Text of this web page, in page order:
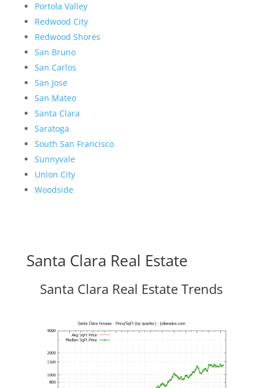
Portola Valley
Redwood City
Redwood Shores
San Bruno
San Carlos
San Jose
San Mateo
Santa Clara
Saratoga
South San Francisco
Sunnyvale
Union City
Woodside
Santa Clara Real Estate
Santa Clara Real Estate Trends